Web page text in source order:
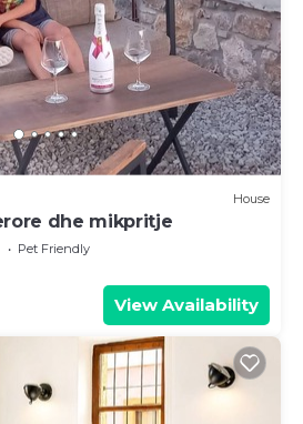
House
dhe mikpritje
Pet Friendly
View Availability